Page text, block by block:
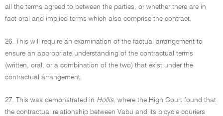
all the terms agreed to between the parties, or whether there are in
fact oral and implied terms which also comprise the contract.
26. This will require an examination of the factual arrangement to
ensure an appropriate understanding of the contractual terms
(written, oral, or a combination of the two) that exist under the
contractual arrangement.
27. This was demonstrated in Hollis, where the High Court found that
the contractual relationship between Vabu and its bicycle couriers